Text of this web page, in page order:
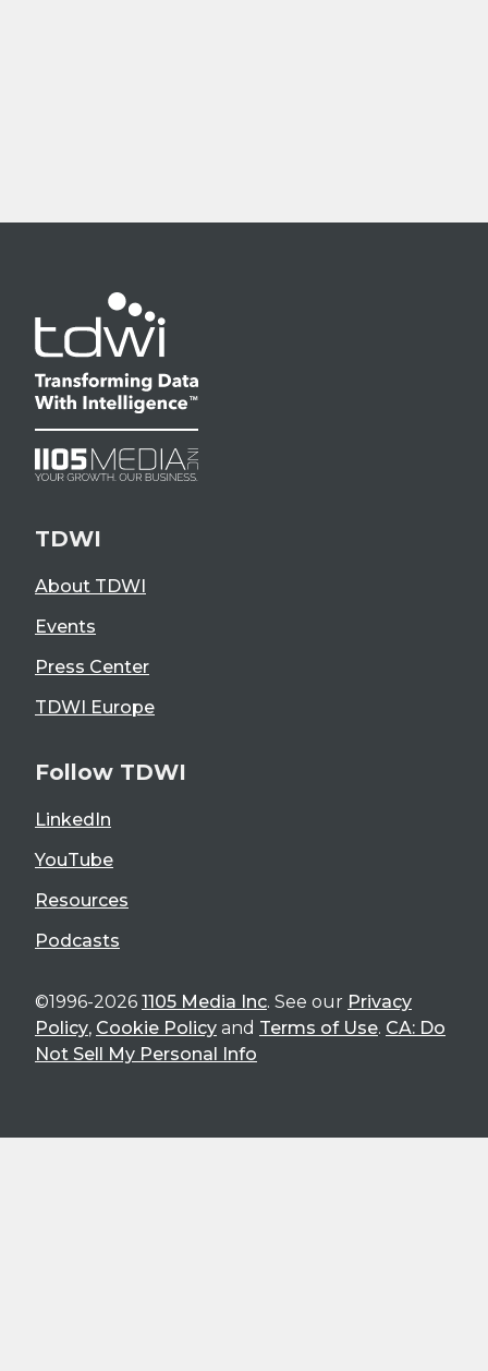
TDWI
About TDWI
Events
Press Center
TDWI Europe
Follow TDWI
LinkedIn
YouTube
Resources
Podcasts
©1996-2026 1105 Media Inc. See our Privacy
Policy, Cookie Policy and Terms of Use. CA: Do
Not Sell My Personal Info